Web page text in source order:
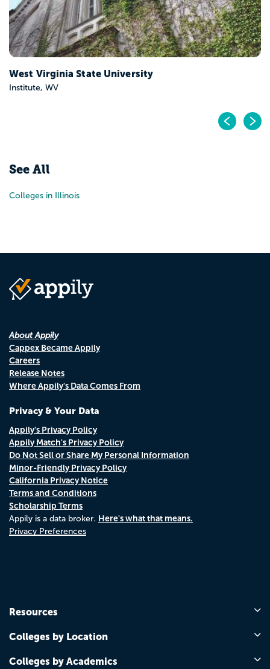
West Virginia State University
Institute, WV
See All
Colleges in Illinois
About Appily
Cappex Became Appily
Careers
Release Notes
Where Appily's Data Comes From
Privacy & Your Data
Appily's Privacy Policy
Appily Match's Privacy Policy
Do Not Sell or Share My Personal Information
Minor-Friendly Privacy Policy
California Privacy Notice
Terms and Conditions
Scholarship Terms
Appily is a data broker. Here's what that means.
Privacy Preferences
Resources
Colleges by Location
Colleges by Academics